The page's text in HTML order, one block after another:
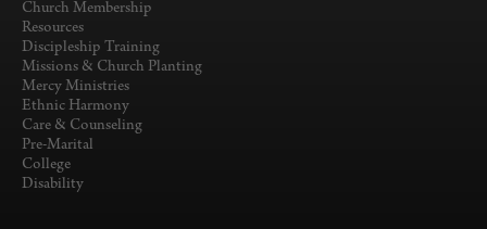
Church Membership
Resources
Discipleship Training
Missions & Church Planting
Mercy Ministries
Ethnic Harmony
Care & Counseling
Pre-Marital
College
Disability